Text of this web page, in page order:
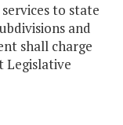
to state
and
shall charge
Legislative